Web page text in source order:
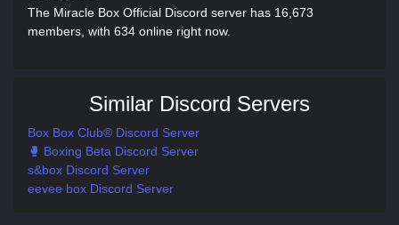
The Miracle Box Official Discord server has 16,673
members, with 634 online right now.
Similar Discord Servers
Box Box Club® Discord Server
🥊 Boxing Beta Discord Server
s&box Discord Server
eevee box Discord Server